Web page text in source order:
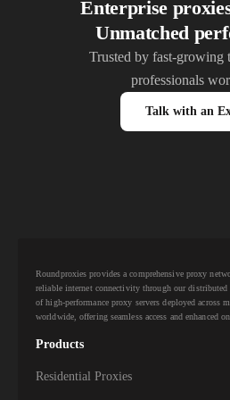
Enterprise
Unmatched
Trusted by fast-growing
professionals
Talk with an
Roundproxies provides a comprehensive proxy
reliable internet connectivity through our
of high-performance proxy servers deployed across
worldwide, offering seamless access and enhanced
Products
Residential Proxies